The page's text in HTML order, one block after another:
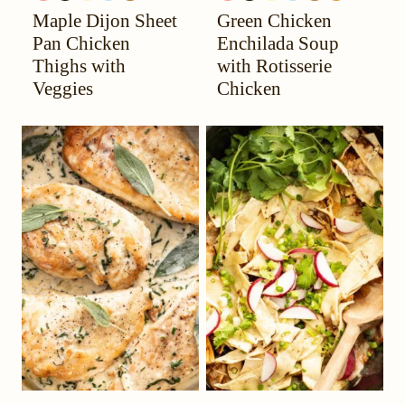
YOUR
HEADACHE
MIGRAINE
DIET
FREEFREE PROTEIN
Maple Dijon Sheet
Pan Chicken
Thighs with
Veggies
YOUR
HEADACHE
MIGRAINE
DIET
FREEFREEPROTEIN
Green Chicken
Enchilada Soup
with Rotisserie
Chicken